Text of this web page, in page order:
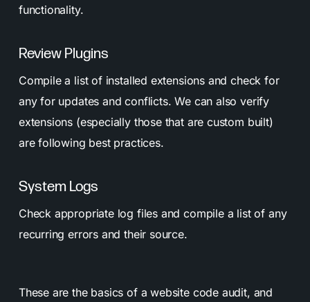
functionality.
Review Plugins
Compile a list of installed extensions and check for
any for updates and conflicts. We can also verify
extensions (especially those that are custom built)
are following best practices.
System Logs
Check appropriate log files and compile a list of any
recurring errors and their source.
These are the basics of a website code audit, and